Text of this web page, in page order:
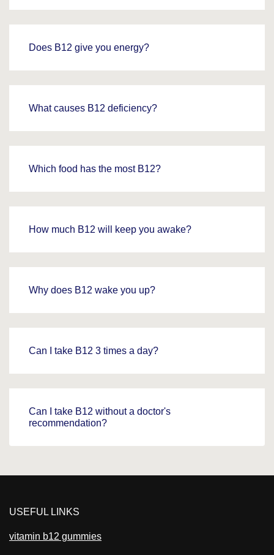
Does B12 give you energy?
What causes B12 deficiency?
Which food has the most B12?
How much B12 will keep you awake?
Why does B12 wake you up?
Can I take B12 3 times a day?
Can I take B12 without a doctor's
recommendation?
USEFUL LINKS
vitamin b12 gummies